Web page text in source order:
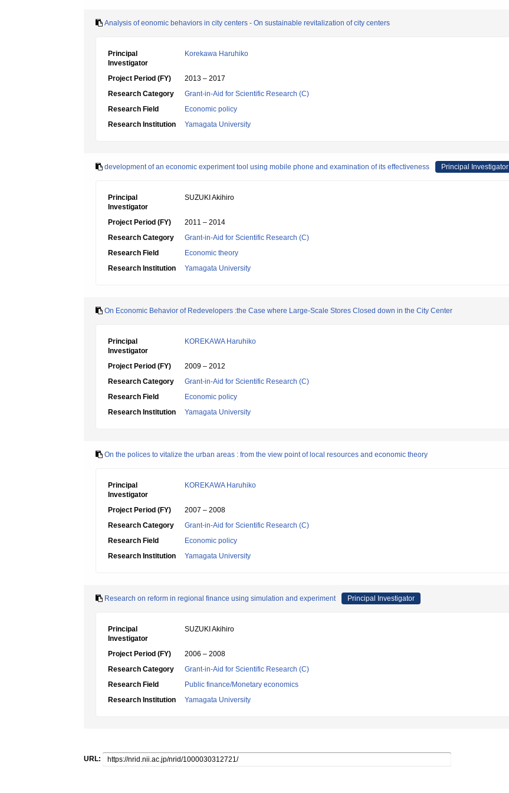
Analysis of eonomic behaviors in city centers - On sustainable revitalization of city centers
Principal
Investigator
Korekawa Haruhiko
Project Period (FY)
2013 – 2017
Research Category
Grant-in-Aid for Scientific Research (C)
Research Field
Economic policy
Research Institution
Yamagata University
development of an economic experiment tool using mobile phone and examination of its effectiveness Principal Investigator
Principal
Investigator
SUZUKI Akihiro
Project Period (FY)
2011 – 2014
Research Category
Grant-in-Aid for Scientific Research (C)
Research Field
Economic theory
Research Institution
Yamagata University
On Economic Behavior of Redevelopers :the Case where Large-Scale Stores Closed down in the City Center
Principal
Investigator
KOREKAWA Haruhiko
Project Period (FY)
2009 – 2012
Research Category
Grant-in-Aid for Scientific Research (C)
Research Field
Economic policy
Research Institution
Yamagata University
On the polices to vitalize the urban areas : from the view point of local resources and economic theory
Principal
Investigator
KOREKAWA Haruhiko
Project Period (FY)
2007 – 2008
Research Category
Grant-in-Aid for Scientific Research (C)
Research Field
Economic policy
Research Institution
Yamagata University
Research on reform in regional finance using simulation and experiment Principal Investigator
Principal
Investigator
SUZUKI Akihiro
Project Period (FY)
2006 – 2008
Research Category
Grant-in-Aid for Scientific Research (C)
Research Field
Public finance/Monetary economics
Research Institution
Yamagata University
URL: